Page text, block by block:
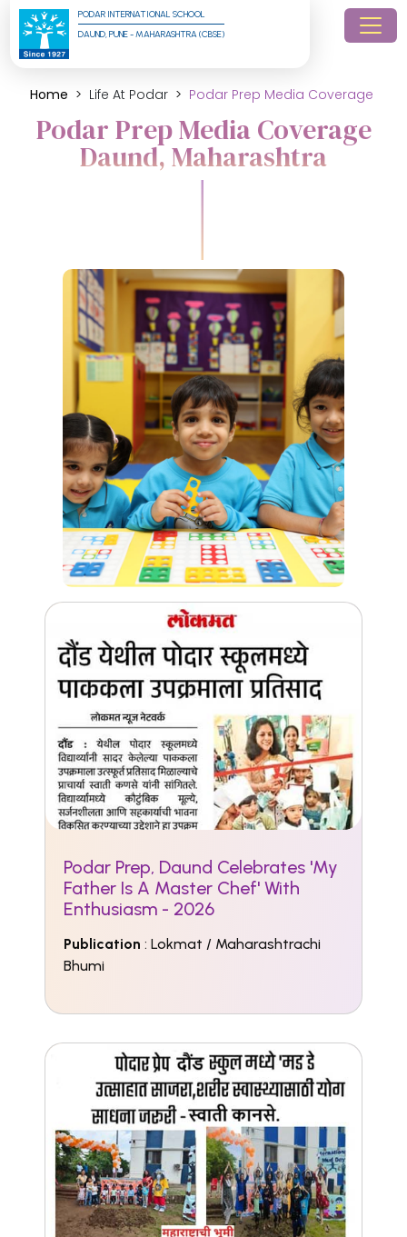
PODAR INTERNATIONAL SCHOOL
DAUND, PUNE - MAHARASHTRA (CBSE)
Home Life At Podar Podar Prep Media Coverage
Podar Prep Media Coverage
Daund, Maharashtra
Podar Prep, Daund Celebrates 'My
Father Is A Master Chef' With
Enthusiasm - 2026
Publication : Lokmat / Maharashtrachi
Bhumi